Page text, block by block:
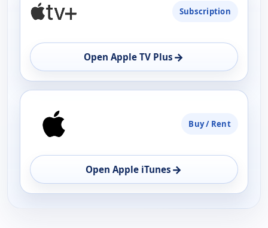
AVAILABILITY
OPEN
Subscription
Open Apple TV Plus →
Buy / Rent
Open Apple iTunes →